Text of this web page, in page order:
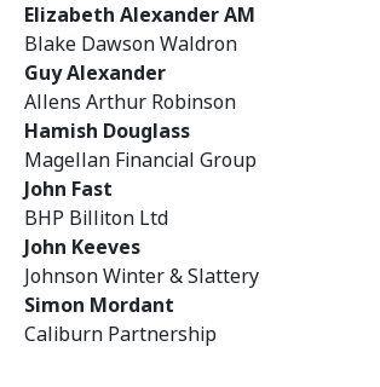
Elizabeth Alexander AM
Blake Dawson Waldron
Guy Alexander
Allens Arthur Robinson
Hamish Douglass
Magellan Financial Group
John Fast
BHP Billiton Ltd
John Keeves
Johnson Winter & Slattery
Simon Mordant
Caliburn Partnership